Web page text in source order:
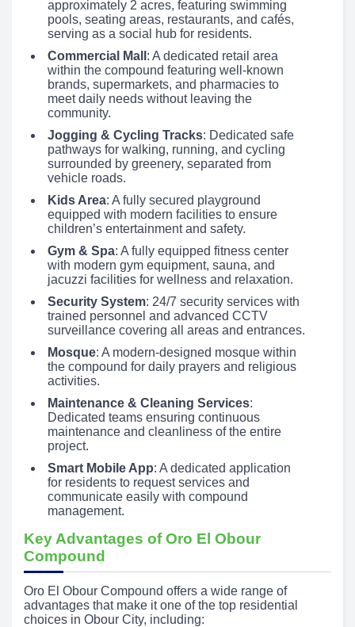
approximately 2 acres, featuring swimming
pools, seating areas, restaurants, and cafés,
serving as a social hub for residents.
Commercial Mall : A dedicated retail area
within the compound featuring well-known
brands, supermarkets, and pharmacies to
meet daily needs without leaving the
community.
Jogging & Cycling Tracks: Dedicated safe
pathways for walking, running, and cycling
surrounded by greenery, separated from
vehicle roads.
Kids Area: A fully secured playground
equipped with modern facilities to ensure
children’s entertainment and safety.
Gym & Spa: A fully equipped fitness center
with modern gym equipment, sauna, and
jacuzzi facilities for wellness and relaxation.
Security System: 24/7 security services with
trained personnel and advanced CCTV
surveillance covering all areas and entrances.
Mosque: A modern-designed mosque within
the compound for daily prayers and religious
activities.
Maintenance & Cleaning Services:
Dedicated teams ensuring continuous
maintenance and cleanliness of the entire
project.
Smart Mobile App: A dedicated application
for residents to request services and
communicate easily with compound
management.
Key Advantages of Oro El Obour
Compound
Oro El Obour Compound offers a wide range of
advantages that make it one of the top residential
choices in Obour City, including: